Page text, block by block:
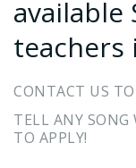
available
teachers
CONTACT US
TELL ANY
TO APPLY!